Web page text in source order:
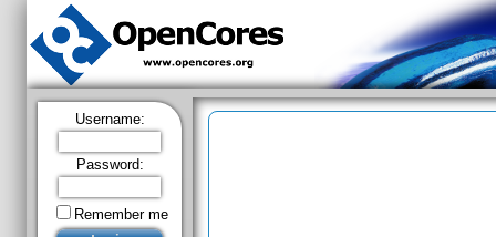
Username:
Password:
Remember me